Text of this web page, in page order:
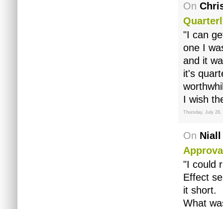
On
"I can
one I
and it
it's
I wish
Thursday, July 28,
On
"I could
Effect
it short.
What